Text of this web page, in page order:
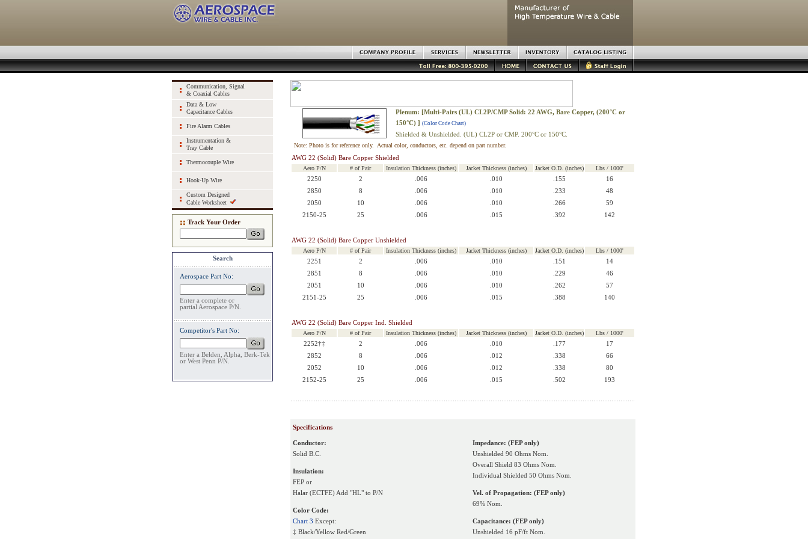
Communication, Signal
& Coaxial Cables
Data & Low
Capacitance Cables
Fire Alarm Cables
Instrumentation &
Tray Cable
Thermocouple Wire
Hook-Up Wire
Custom Designed
Cable Worksheet
Track Your Order
Search
Aerospace Part No:
Enter a complete or
partial Aerospace P/N.
Competitor's Part No:
Enter a Belden, Alpha, Berk-Tek
or West Penn P/N.
Plenum: [Multi-Pairs (UL) CL2P/CMP Solid: 22 AWG, Bare Copper, (200°C or
150°C) ] (Color Code Chart)
Shielded & Unshielded. (UL) CL2P or CMP. 200°C or 150°C.
Note: Photo is for reference only. Actual color, conductors, etc. depend on part number.
AWG 22 (Solid) Bare Copper Shielded
Aero P/N # of Pair Insulation Thickness (inches) Jacket Thickness (inches) Jacket O.D. (inches) Lbs / 1000'
2250 2 .006 .010 .155
16
2850
8 .006 .010 .233
48
2050
10 .006 .010 .266
59
2150-25
25 .006 .015 .392 142
AWG 22 (Solid) Bare Copper Unshielded
Aero P/N # of Pair Insulation Thickness (inches) Jacket Thickness (inches) Jacket O.D. (inches) Lbs / 1000'
2251 2 .006 .010 .151
14
2851
8 .006 .010 .229
46
2051
10 .006 .010 .262
57
2151-25
25 .006 .015 .388 140
AWG 22 (Solid) Bare Copper Ind. Shielded
Aero P/N # of Pair Insulation Thickness (inches) Jacket Thickness (inches) Jacket O.D. (inches) Lbs / 1000'
2252†‡ 2 .006 .010 .177
17
2852
8 .006 .012 .338
66
2052
10 .006 .012 .338
80
2152-25
25 .006 .015 .502 193
Specifications
Conductor:
Solid B.C.
Insulation:
FEP or
Halar (ECTFE) Add "HL" to P/N
Color Code:
Chart 3 Except:
‡ Black/Yellow Red/Green
Impedance: (FEP only)
Unshielded 90 Ohms Nom.
Overall Shield 83 Ohms Nom.
Individual Shielded 50 Ohms Nom.
Vel. of Propagation: (FEP only)
69% Nom.
Capacitance: (FEP only)
Unshielded 16 pF/ft Nom.